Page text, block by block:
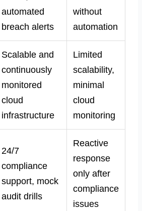
automated
breach alerts
without
automation
Scalable and
continuously
monitored
cloud
infrastructure
Limited
scalability,
minimal
cloud
monitoring
24/7
compliance
support, mock
audit drills
Reactive
response
only after
compliance
issues